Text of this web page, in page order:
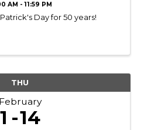
AM - 11:59 PM
Day for 50 years!
THU
February
1 14